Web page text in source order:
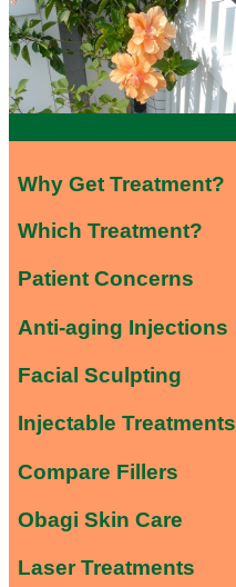
Why Get Treatment?
Which Treatment?
Patient Concerns
Anti-aging Injections
Facial Sculpting
Injectable Treatments
Compare Fillers
Obagi Skin Care
Laser Treatments